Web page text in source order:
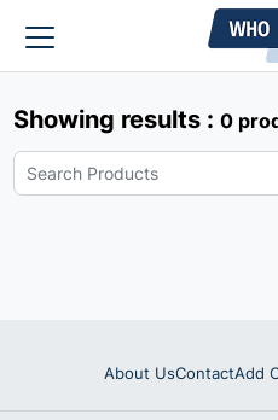
Showing results : 0
About UsContactAdd